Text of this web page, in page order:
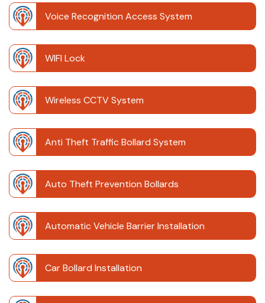
Voice Recognition Access System
WIFI Lock
Wireless CCTV System
Anti Theft Traffic Bollard System
Auto Theft Prevention Bollards
Automatic Vehicle Barrier Installation
Car Bollard Installation